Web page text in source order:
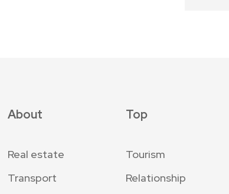
About
Real estate
Transport
Top
Tourism
Relationship